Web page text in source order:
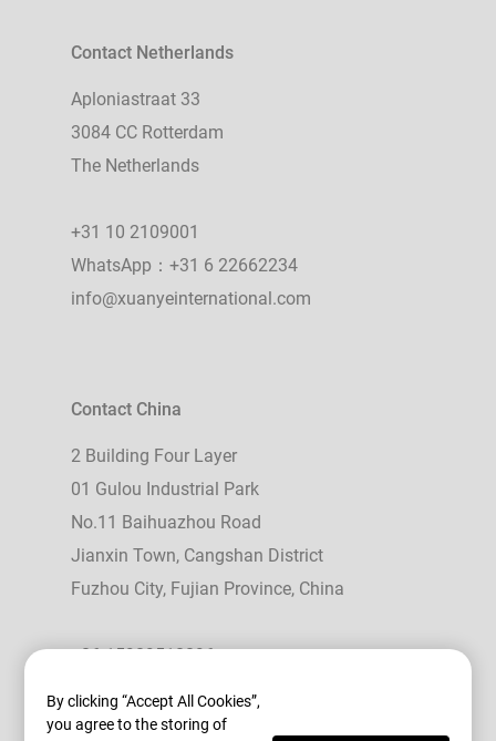
Contact Netherlands
Aploniastraat 33
3084 CC Rotterdam
The Netherlands
+31 10 2109001
WhatsApp：+31 6 22662234
info@xuanyeinternational.com
Contact China
2 Building Four Layer
01 Gulou Industrial Park
No.11 Baihuazhou Road
Jianxin Town, Cangshan District
Fuzhou City, Fujian Province, China
+86 15989518896
By clicking “Accept All Cookies”,
you agree to the storing of